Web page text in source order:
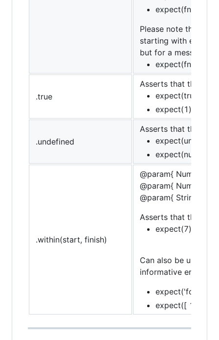
Please note that
starting with error
but for a message
.true
Asserts that the
.undefined
Asserts that the
.within(start, finish)
@param{ Number
@param{ Number
@param{ String
Asserts that the
Can also be used in
informative error
expect([ 1, 2, 3